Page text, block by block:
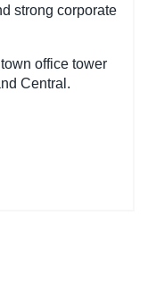
strong corporate
office tower
Central.